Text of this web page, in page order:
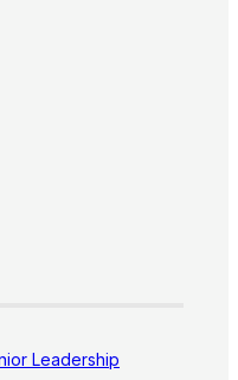
Leadership